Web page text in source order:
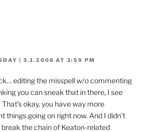
| 3.1.2006 AT 3:59 PM
editing the misspell w/o commenting
you can sneak that in there, I see
That’s okay, you have way more
things going on right now. And I didn’t
break the chain of Keaton-related